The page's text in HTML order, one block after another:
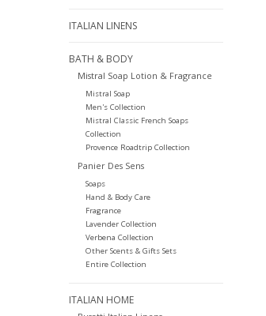
ITALIAN LINENS
BATH & BODY
Mistral Soap Lotion & Fragrance
Mistral Soap
Men's Collection
Mistral Classic French Soaps
Collection
Provence Roadtrip Collection
Panier Des Sens
Soaps
Hand & Body Care
Fragrance
Lavender Collection
Verbena Collection
Other Scents & Gifts Sets
Entire Collection
ITALIAN HOME